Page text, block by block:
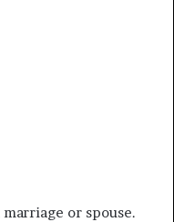
or spouse.